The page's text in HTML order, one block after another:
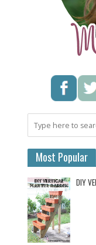
Most Popular
DIY